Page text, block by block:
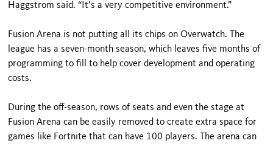
Haggstrom said. “It’s a very competitive environment.”
Fusion Arena is not putting all its chips on Overwatch. The
league has a seven-month season, which leaves five months of
programming to fill to help cover development and operating
costs.
During the off-season, rows of seats and even the stage at
Fusion Arena can be easily removed to create extra space for
games like Fortnite that can have 100 players. The arena can